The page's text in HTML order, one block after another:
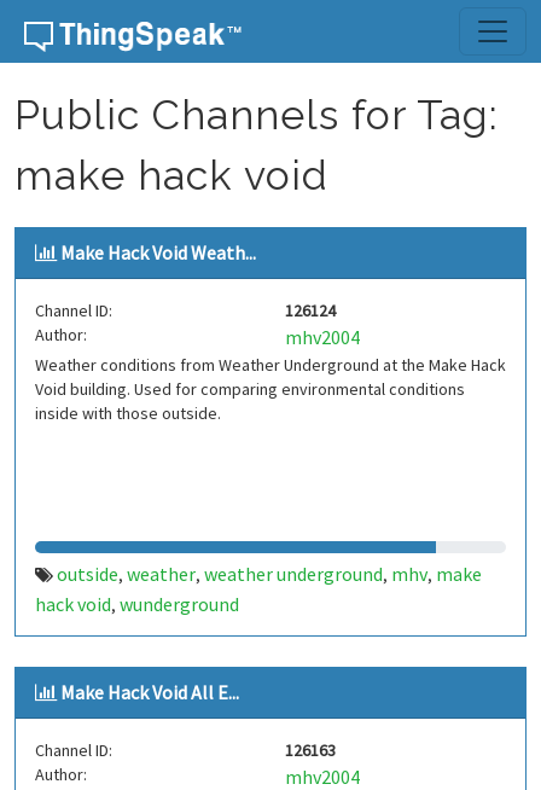
Skip to content
Public Channels for Tag:
make hack void
Make Hack Void Weath...
Channel ID:
126124
Author:
mhv2004
Weather conditions from Weather Underground at the Make Hack
Void building. Used for comparing environmental conditions
inside with those outside.
outside, weather, weather underground, mhv, make
hack void, wunderground
Make Hack Void All E...
Channel ID:
126163
Author:
mhv2004